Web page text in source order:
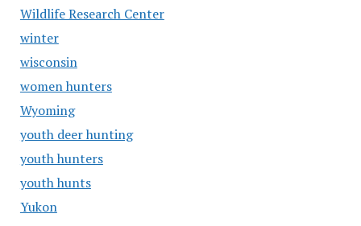
Wildlife Research Center
winter
wisconsin
women hunters
Wyoming
youth deer hunting
youth hunters
youth hunts
Yukon